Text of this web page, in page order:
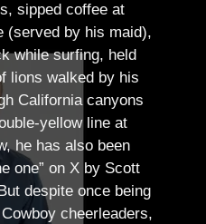
sipped coffee at
(served by his maid),
while surfing, held
lions walked by his
California canyons
yellow line at
he has also been
one” on X by Scott
But despite once being
cheerleaders,